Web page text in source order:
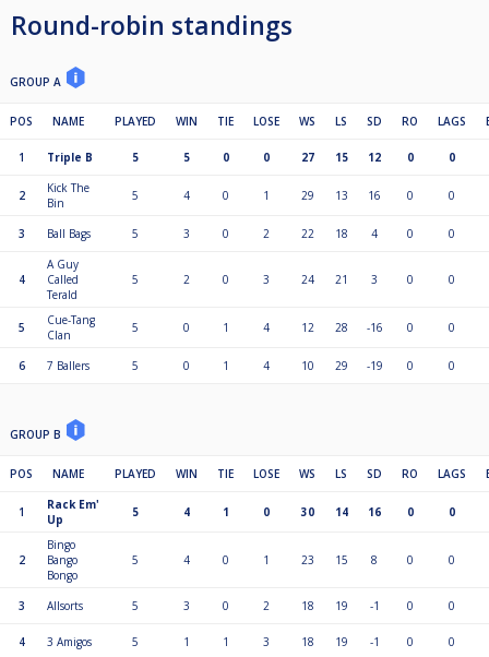
Round-robin standings
GROUP A
POS NAME PLAYED WIN TIE LOSE WS LS SD RO LAGS
1 Triple B 5 5 0 0 27 15 12 0 0
2
Kick The
Bin
5 4 0 1 29 13 16 0 0
3 Ball Bags 5 3 0 2 22 18 4 0 0
4
A Guy
Called
Terald
5 2 0 3 24 21 3 0 0
5
Cue-Tang
Clan
5 0 1 4 12 28 -16 0 0
6 7 Ballers 5 0 1 4 10 29 -19 0 0
GROUP B
POS NAME PLAYED WIN TIE LOSE WS LS SD RO LAGS
1
Rack Em'
Up
5 4 1 0 30 14 16 0 0
2
Bingo
Bango
Bongo
5 4 0 1 23 15 8 0 0
3 Allsorts 5 3 0 2 18 19 -1 0 0
4 3 Amigos 5 1 1 3 18 19 -1 0 0